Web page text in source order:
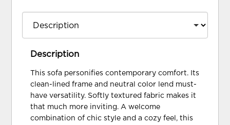
Description
This sofa personifies contemporary comfort. Its
clean-lined frame and neutral color lend must-
have versatility. Softly textured fabric makes it
that much more inviting. A welcome
combination of chic style and a cozy feel, this